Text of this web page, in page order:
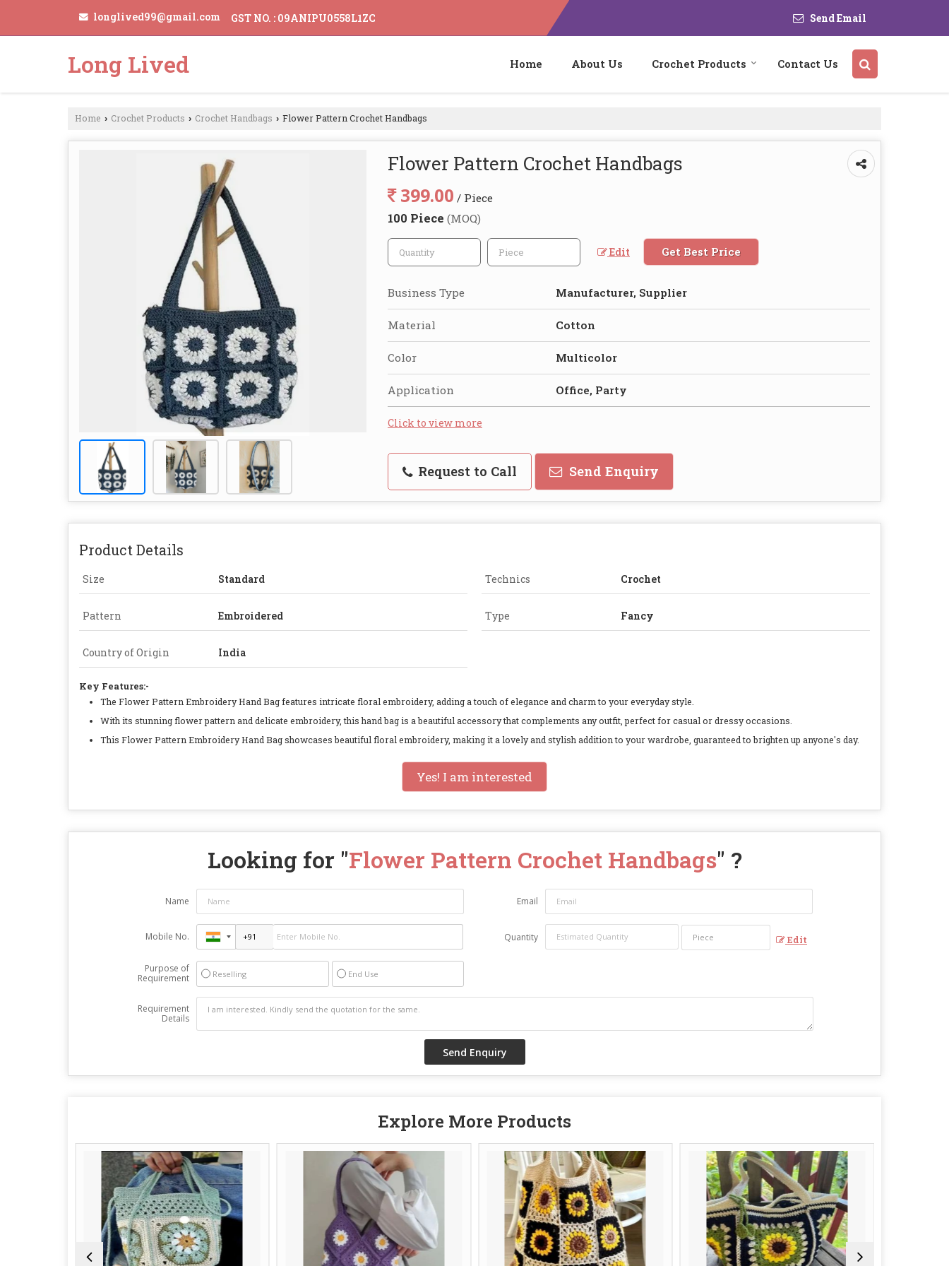
longlived99@gmail.com GST NO. : 09ANIPU0558L1ZC Send Email
Long Lived Home About Us Crochet Products Contact Us
Home › Crochet Products › Crochet Handbags › Flower Pattern Crochet Handbags
Flower Pattern Crochet Handbags
399.00 / Piece
100 Piece (MOQ)
Edit Get Best Price
Business Type Manufacturer, Supplier
Material Cotton
Color Multicolor
Application Office, Party
Click to view more
Request to Call Send Enquiry
Product Details
Size Standard Technics Crochet
Pattern Embroidered Type Fancy
Country of Origin India
Key Features:-
The Flower Pattern Embroidery Hand Bag features intricate floral embroidery, adding a touch of elegance and charm to your everyday style.
With its stunning flower pattern and delicate embroidery, this hand bag is a beautiful accessory that complements any outfit, perfect for casual or dressy occasions.
This Flower Pattern Embroidery Hand Bag showcases beautiful floral embroidery, making it a lovely and stylish addition to your wardrobe, guaranteed to brighten up anyone's day.
Yes! I am interested
Looking for "Flower Pattern Crochet Handbags" ?
Name Email
Mobile No. Quantity Edit
Purpose of
Requirement
Reselling End Use
Requirement
Details
Explore More Products